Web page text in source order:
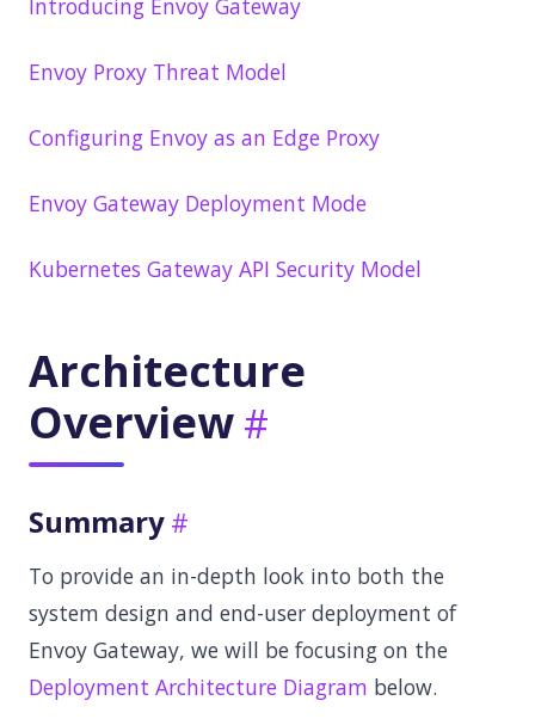
Introducing Envoy Gateway
Envoy Proxy Threat Model
Configuring Envoy as an Edge Proxy
Envoy Gateway Deployment Mode
Kubernetes Gateway API Security Model
Architecture
Overview
Summary
To provide an in-depth look into both the
system design and end-user deployment of
Envoy Gateway, we will be focusing on the
Deployment Architecture Diagram below.